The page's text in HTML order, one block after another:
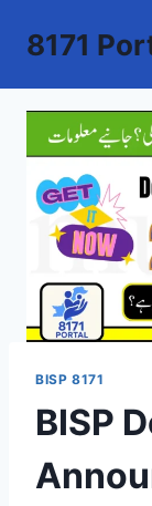
8171
BISP 8171
BISP